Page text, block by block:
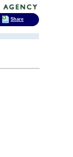
Share